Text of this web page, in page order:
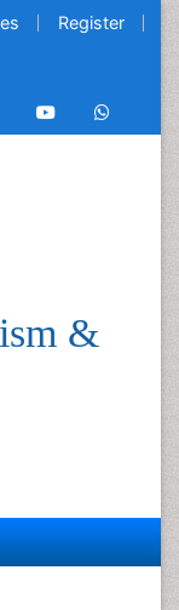
Register
&